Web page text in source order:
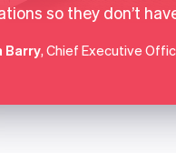
so they don’t
Barry, Chief Executive